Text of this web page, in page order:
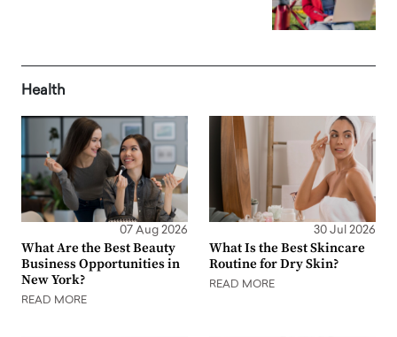
Health
07 Aug 2026
What Are the Best Beauty
Business Opportunities in
New York?
READ MORE
30 Jul 2026
What Is the Best Skincare
Routine for Dry Skin?
READ MORE